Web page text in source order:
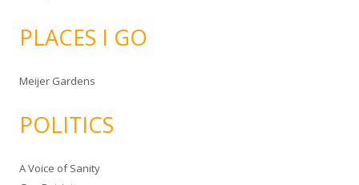
PLACES I GO
Meijer Gardens
POLITICS
A Voice of Sanity